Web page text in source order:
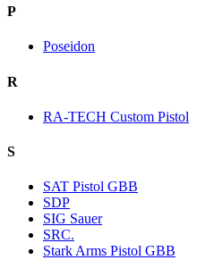
P
Poseidon
R
RA-TECH Custom Pistol
S
SAT Pistol GBB
SDP
SIG Sauer
SRC.
Stark Arms Pistol GBB